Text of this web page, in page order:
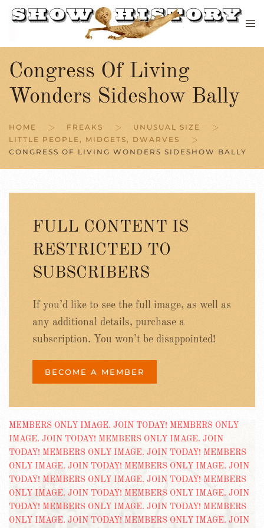
Skip to main content
Congress Of Living
Wonders Sideshow Bally
HOME FREAKS
UNUSUAL SIZE
LITTLE PEOPLE, MIDGETS, DWARVES
CONGRESS OF LIVING WONDERS SIDESHOW BALLY
FULL CONTENT IS
RESTRICTED TO
SUBSCRIBERS
If you’d like to see the full image, as well as
any additional details, purchase a
subscription. You won’t be disappointed!
BECOME A MEMBER